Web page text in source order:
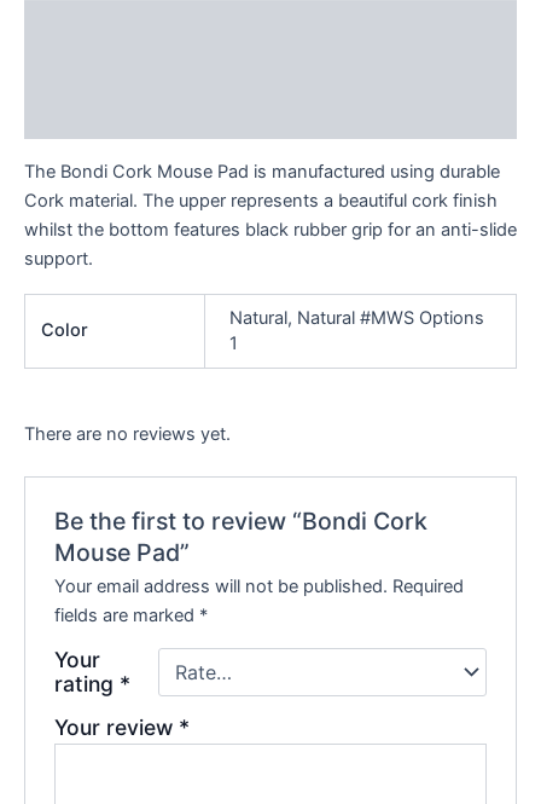
The Bondi Cork Mouse Pad is manufactured using durable
Cork material. The upper represents a beautiful cork finish
whilst the bottom features black rubber grip for an anti-slide
support.
Color
Natural, Natural #MWS Options
1
There are no reviews yet.
Be the first to review “Bondi Cork
Mouse Pad”
Your email address will not be published. Required
fields are marked *
Your
rating *
Your review *